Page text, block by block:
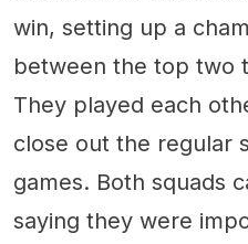
win, setting up a
between the top two
They played each
close out the regular
games. Both squads
saying they were